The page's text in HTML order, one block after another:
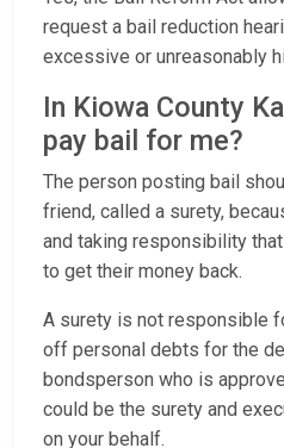
request a bail reduction
excessive or unreasonably
In Kiowa County
pay bail for me?
The person posting bail
friend, called a surety,
and taking responsibility
to get their money back.
A surety is not responsible
off personal debts for the
bondsperson who is
could be the surety and
on your behalf.